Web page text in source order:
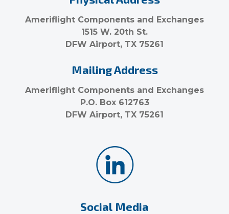
Ameriflight Components and Exchanges
1515 W. 20th St.
DFW Airport, TX 75261
Mailing Address
Ameriflight Components and Exchanges
P.O. Box 612763
DFW Airport, TX 75261
Social Media